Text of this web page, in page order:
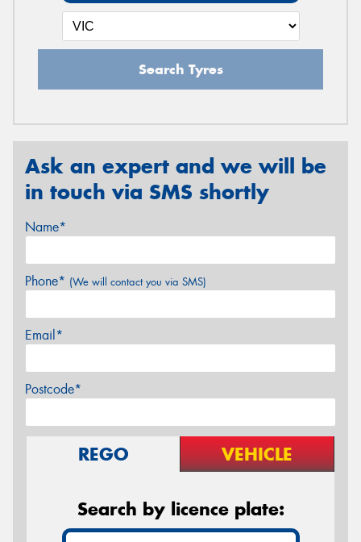
Search Tyres
Ask an expert and we will be
in touch via SMS shortly
Name*
Phone* (We will contact you via SMS)
Email*
Postcode*
REGO VEHICLE
Search by licence plate: